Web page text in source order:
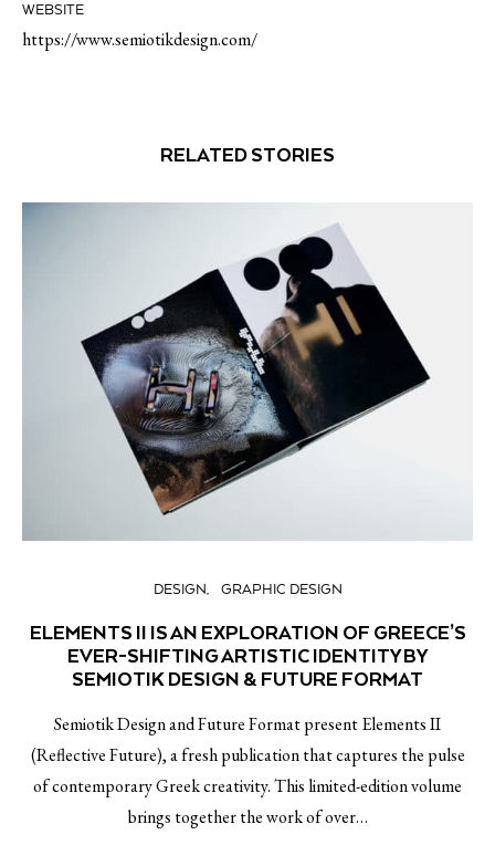
WEBSITE
https://www.semiotikdesign.com/
RELATED STORIES
DESIGN GRAPHIC DESIGN
ELEMENTS II IS AN EXPLORATION OF GREECE’S
EVER-SHIFTING ARTISTIC IDENTITY BY
SEMIOTIK DESIGN & FUTURE FORMAT
Semiotik Design and Future Format present Elements II
(Reflective Future), a fresh publication that captures the pulse
of contemporary Greek creativity. This limited-edition volume
brings together the work of over…